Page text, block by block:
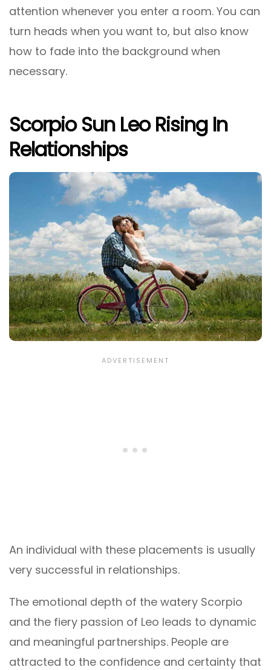
attention whenever you enter a room. You can
turn heads when you want to, but also know
how to fade into the background when
necessary.
Scorpio Sun Leo Rising In
Relationships
An individual with these placements is usually
very successful in relationships.
The emotional depth of the watery Scorpio
and the fiery passion of Leo leads to dynamic
and meaningful partnerships. People are
attracted to the confidence and certainty that